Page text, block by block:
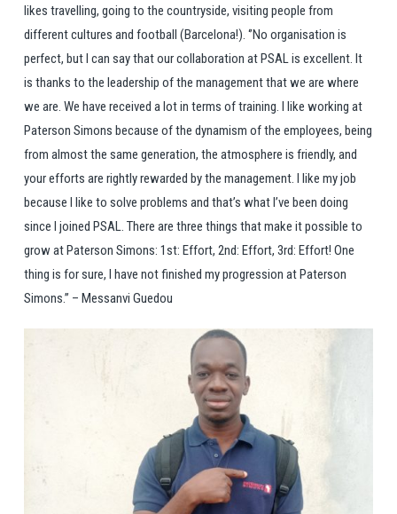
likes travelling, going to the countryside, visiting people from
different cultures and football (Barcelona!). ‘’No organisation is
perfect, but I can say that our collaboration at PSAL is excellent. It
is thanks to the leadership of the management that we are where
we are. We have received a lot in terms of training. I like working at
Paterson Simons because of the dynamism of the employees, being
from almost the same generation, the atmosphere is friendly, and
your efforts are rightly rewarded by the management. I like my job
because I like to solve problems and that’s what I’ve been doing
since I joined PSAL. There are three things that make it possible to
grow at Paterson Simons: 1st: Effort, 2nd: Effort, 3rd: Effort! One
thing is for sure, I have not finished my progression at Paterson
Simons.’’ – Messanvi Guedou